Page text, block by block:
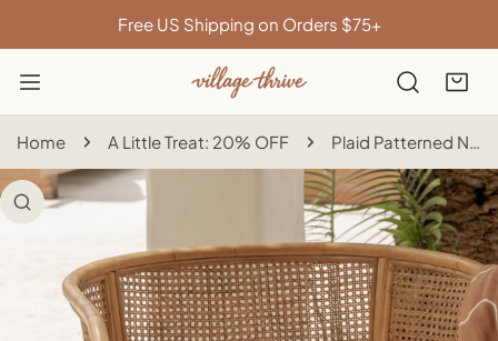
Free US Shipping on Orders $75+
Home A Little Treat: 20% OFF Plaid Patterned Natural Sun Hat
INFORMATION